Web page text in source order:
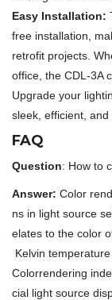
Easy Installation:
free installation,
retrofit projects.
office, the CDL-3A
Upgrade your
sleek, efficient, and
FAQ
Question: How to
Answer: Color
ns in light source
elates to the color
Kelvin
Colorrendering
cial light source